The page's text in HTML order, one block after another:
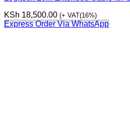
KSh 18,500.00 (+ VAT(16%)
Express Order Via WhatsApp